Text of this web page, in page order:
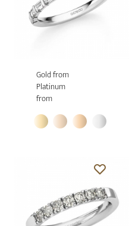
Gold from
Platinum
from